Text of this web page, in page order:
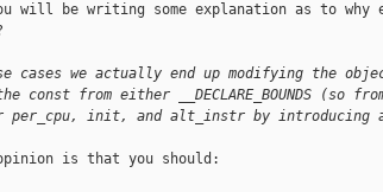
will be writing some explanation as to why
cases we actually end up modifying the
const from either __DECLARE_BOUNDS (so
init, and alt_instr by introducing
is that you should: